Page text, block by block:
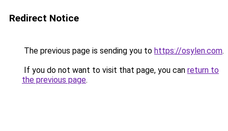
Redirect Notice
The previous page is sending you to https://osylen.com.
If you do not want to visit that page, you can return to
the previous page.